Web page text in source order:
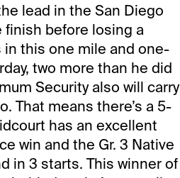
lead in the San Diego
finish before losing a
this one mile and one-
two more than he did
Security also will carry
That means there’s a 5-
has an excellent
win and the Gr. 3 Native
in 3 starts. This winner of